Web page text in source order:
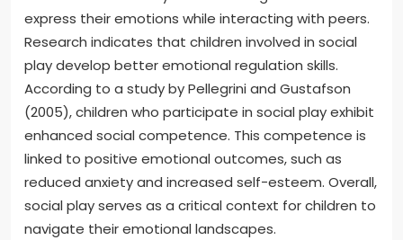
express their emotions while interacting with peers.
Research indicates that children involved in social
play develop better emotional regulation skills.
According to a study by Pellegrini and Gustafson
(2005), children who participate in social play exhibit
enhanced social competence. This competence is
linked to positive emotional outcomes, such as
reduced anxiety and increased self-esteem. Overall,
social play serves as a critical context for children to
navigate their emotional landscapes.